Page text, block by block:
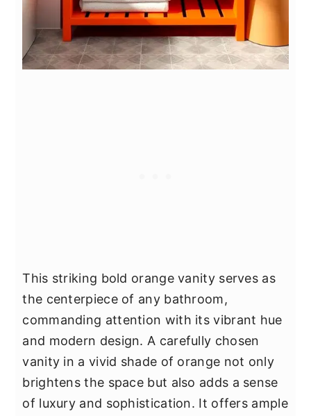
This striking bold orange vanity serves as
the centerpiece of any bathroom,
commanding attention with its vibrant hue
and modern design. A carefully chosen
vanity in a vivid shade of orange not only
brightens the space but also adds a sense
of luxury and sophistication. It offers ample